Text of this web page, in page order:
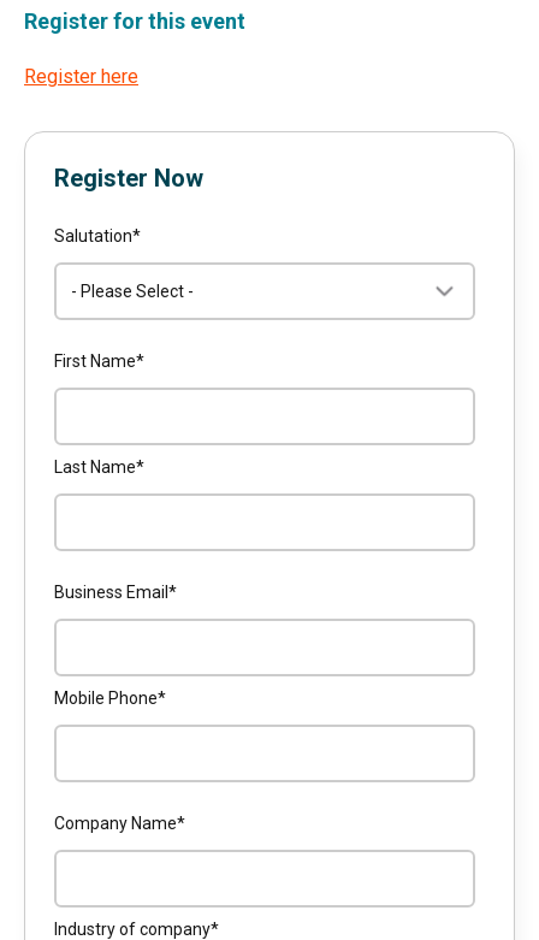
Register for this event
Register here
Register Now
Salutation*
First Name*
Last Name*
Business Email *
Mobile Phone*
Company Name*
Industry of company*